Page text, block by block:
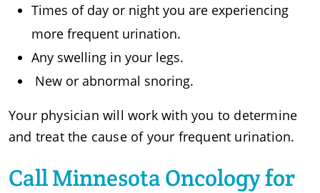
Times of day or night you are experiencing
more frequent urination.
Any swelling in your legs.
New or abnormal snoring.
Your physician will work with you to determine
and treat the cause of your frequent urination.
Call Minnesota Oncology for